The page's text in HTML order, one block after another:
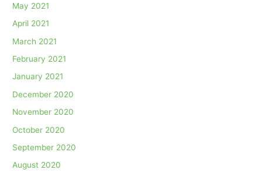
May 2021
April 2021
March 2021
February 2021
January 2021
December 2020
November 2020
October 2020
September 2020
August 2020